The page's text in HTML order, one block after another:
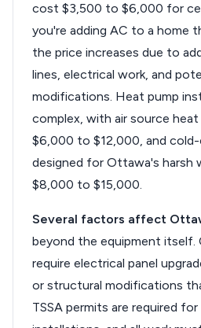
cost $3,500 to $6,000 for
you're adding AC to a home
the price increases due to
lines, electrical work, and
modifications. Heat pump
complex, with air source
$6,000 to $12,000, and
designed for Ottawa's harsh
$8,000 to $15,000.
Several factors affect
beyond the equipment itself.
require electrical panel
or structural modifications
TSSA permits are required for